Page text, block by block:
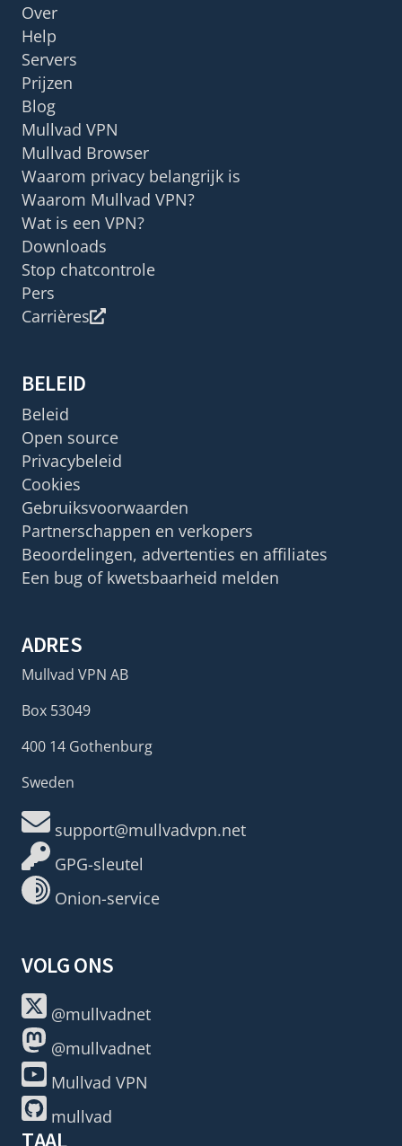
Over
Help
Servers
Prijzen
Blog
Mullvad VPN
Mullvad Browser
Waarom privacy belangrijk is
Waarom Mullvad VPN?
Wat is een VPN?
Downloads
Stop chatcontrole
Pers
Carrières
BELEID
Beleid
Open source
Privacybeleid
Cookies
Gebruiksvoorwaarden
Partnerschappen en verkopers
Beoordelingen, advertenties en affiliates
Een bug of kwetsbaarheid melden
ADRES
Mullvad VPN AB
Box 53049
400 14 Gothenburg
Sweden
support@mullvadvpn.net
GPG-sleutel
Onion-service
VOLG ONS
@mullvadnet
@mullvadnet
Mullvad VPN
mullvad
TAAL